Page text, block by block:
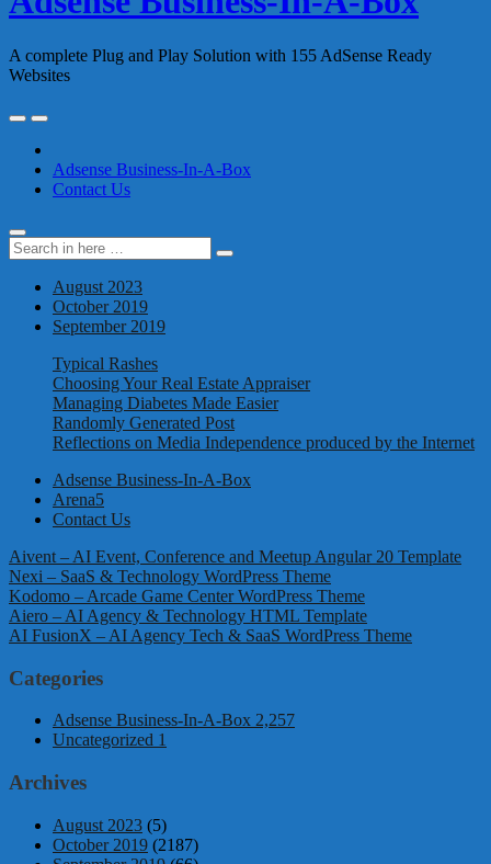
A complete Plug and Play Solution with 155 AdSense Ready
Websites
Adsense Business-In-A-Box
Contact Us
Search
for:
Search
August 2023
October 2019
September 2019
Typical Rashes
Choosing Your Real Estate Appraiser
Managing Diabetes Made Easier
Randomly Generated Post
Reflections on Media Independence produced by the Internet
Adsense Business-In-A-Box
Arena5
Contact Us
Aivent – AI Event, Conference and Meetup Angular 20 Template
Nexi – SaaS & Technology WordPress Theme
Kodomo – Arcade Game Center WordPress Theme
Aiero – AI Agency & Technology HTML Template
AI FusionX – AI Agency Tech & SaaS WordPress Theme
Categories
Adsense Business-In-A-Box 2,257
Uncategorized 1
Archives
August 2023 (5)
October 2019 (2187)